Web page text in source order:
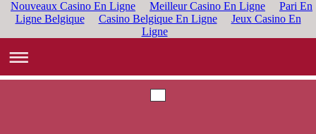
Nouveaux Casino En Ligne Meilleur Casino En Ligne
Pari En
Ligne Belgique
Casino Belgique En Ligne
Jeux Casino En
Ligne